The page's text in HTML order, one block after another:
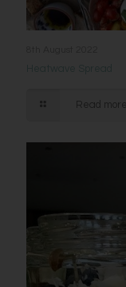
Read more